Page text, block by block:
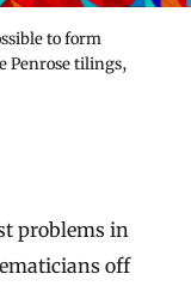
to form
Penrose tilings,
off